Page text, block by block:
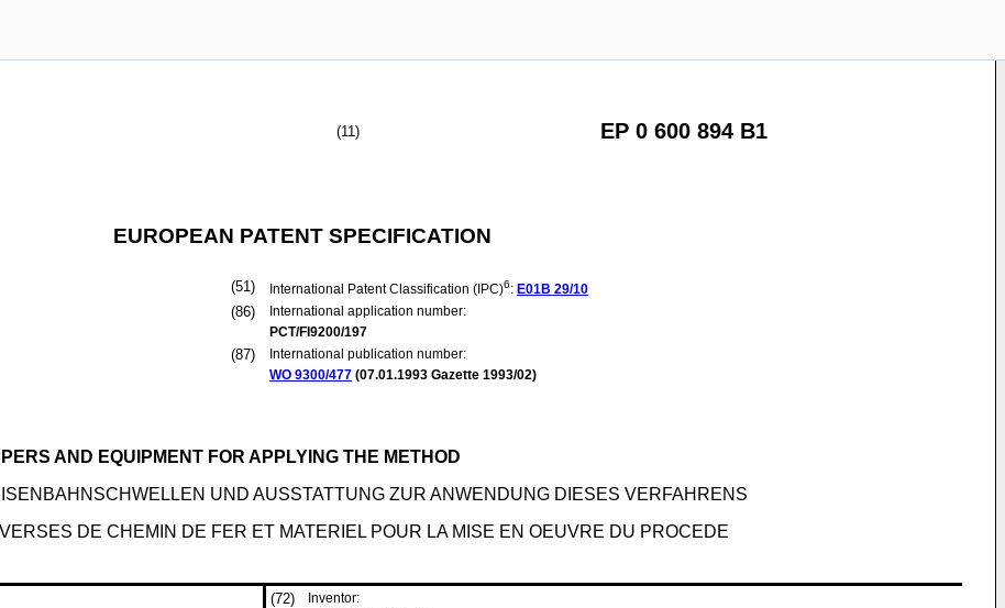
(11) EP 0 600 894 B1
EUROPEAN PATENT SPECIFICATION
(51) International Patent Classification (IPC)6: E01B 29/10
(86)
International application number:
PCT/FI9200/197
(87)
International publication number:
WO 9300/477 (07.01.1993 Gazette 1993/02)
AND EQUIPMENT FOR APPLYING THE METHOD
UND AUSSTATTUNG ZUR ANWENDUNG DIESES VERFAHRENS
DE CHEMIN DE FER ET MATERIEL POUR LA MISE EN OEUVRE DU PROCEDE
(72)
Inventor: